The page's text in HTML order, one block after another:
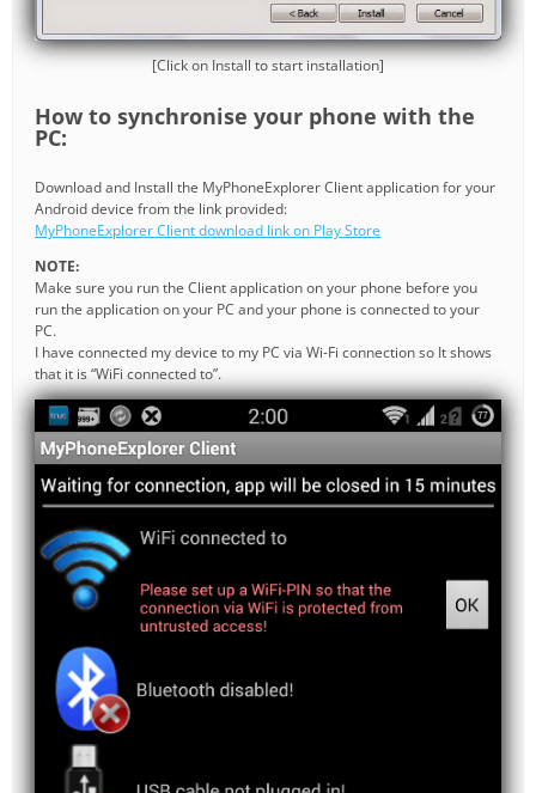
[Click on Install to start installation]
How to synchronise your phone with the
PC:
Download and Install the MyPhoneExplorer Client application for your
Android device from the link provided:
MyPhoneExplorer Client download link on Play Store
NOTE:
Make sure you run the Client application on your phone before you
run the application on your PC and your phone is connected to your
PC.
I have connected my device to my PC via Wi-Fi connection so It shows
that it is “WiFi connected to”.